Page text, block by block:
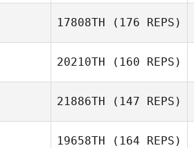
17808TH (176 REPS)
20210TH (160 REPS)
21886TH (147 REPS)
19658TH (164 REPS)